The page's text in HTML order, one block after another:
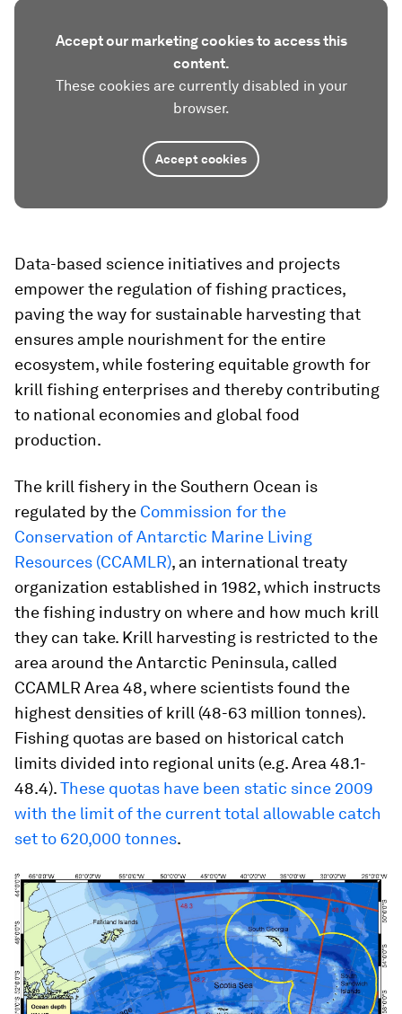
Accept our marketing cookies to access this
content.
These cookies are currently disabled in your
browser.
Accept cookies
Data-based science initiatives and projects
empower the regulation of fishing practices,
paving the way for sustainable harvesting that
ensures ample nourishment for the entire
ecosystem, while fostering equitable growth for
krill fishing enterprises and thereby contributing
to national economies and global food
production.
The krill fishery in the Southern Ocean is
regulated by the Commission for the
Conservation of Antarctic Marine Living
Resources (CCAMLR), an international treaty
organization established in 1982, which instructs
the fishing industry on where and how much krill
they can take. Krill harvesting is restricted to the
area around the Antarctic Peninsula, called
CCAMLR Area 48, where scientists found the
highest densities of krill (48-63 million tonnes).
Fishing quotas are based on historical catch
limits divided into regional units (e.g. Area 48.1-
48.4).These quotas have been static since 2009
with the limit of the current total allowable catch
set to 620,000 tonnes.